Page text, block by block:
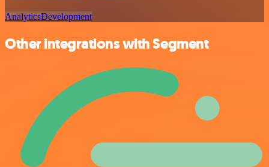
AnalyticsDevelopment
Other integrations with Segment